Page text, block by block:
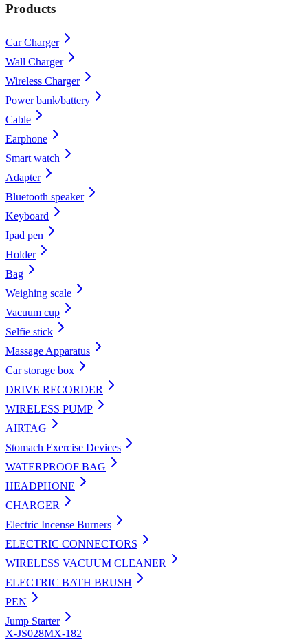
Products
Car Charger
Wall Charger
Wireless Charger
Power bank/battery
Cable
Earphone
Smart watch
Adapter
Bluetooth speaker
Keyboard
Ipad pen
Holder
Bag
Weighing scale
Vacuum cup
Selfie stick
Massage Apparatus
Car storage box
DRIVE RECORDER
WIRELESS PUMP
AIRTAG
Stomach Exercise Devices
WATERPROOF BAG
HEADPHONE
CHARGER
Electric Incense Burners
ELECTRIC CONNECTORS
WIRELESS VACUUM CLEANER
ELECTRIC BATH BRUSH
PEN
Jump Starter
X-JS028MX-182